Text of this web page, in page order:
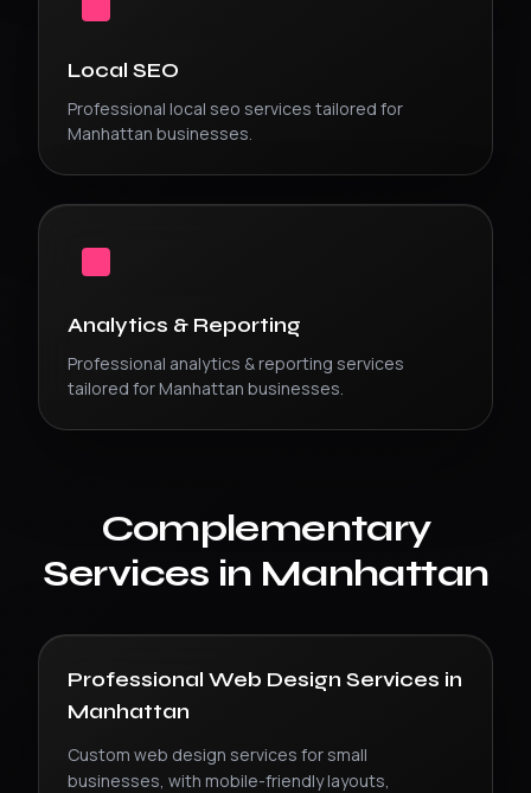
Local SEO
Professional local seo services tailored for
Manhattan businesses.
Analytics & Reporting
Professional analytics & reporting services
tailored for Manhattan businesses.
Complementary
Services in Manhattan
Professional Web Design Services in
Manhattan
Custom web design services for small
businesses, with mobile-friendly layouts,